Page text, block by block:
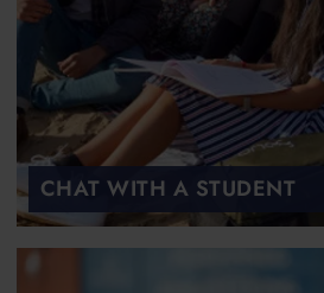
CHAT WITH A STUDENT